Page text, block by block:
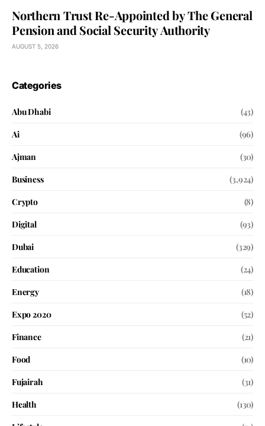
Northern Trust Re-Appointed by The General
Pension and Social Security Authority
AUGUST 5, 2026
Categories
Abu Dhabi
(43)
Ai
(96)
Ajman
(30)
Business
(3,924)
Crypto
(8)
Digital
(93)
Dubai
(329)
Education
(24)
Energy
(18)
Expo 2020
(52)
Finance
(21)
Food
(10)
Fujairah
(31)
Health
(130)